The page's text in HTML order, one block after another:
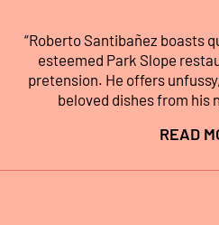
“Roberto Santibañez boasts
esteemed Park Slope
pretension. He offers
beloved dishes from his
READ